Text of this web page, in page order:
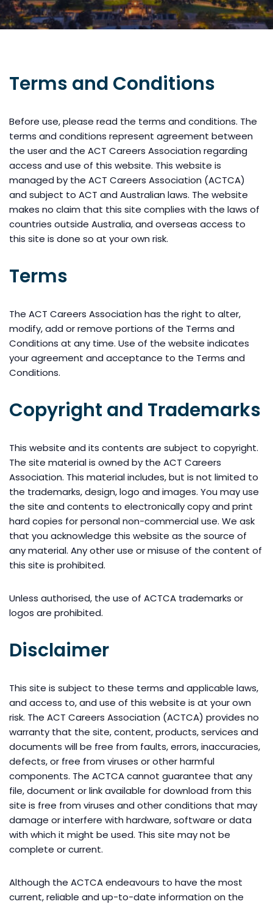
Terms and Conditions
Before use, please read the terms and conditions. The
terms and conditions represent agreement between
the user and the ACT Careers Association regarding
access and use of this website. This website is
managed by the ACT Careers Association (ACTCA)
and subject to ACT and Australian laws. The website
makes no claim that this site complies with the laws of
countries outside Australia, and overseas access to
this site is done so at your own risk.
Terms
The ACT Careers Association has the right to alter,
modify, add or remove portions of the Terms and
Conditions at any time. Use of the website indicates
your agreement and acceptance to the Terms and
Conditions.
Copyright and Trademarks
This website and its contents are subject to copyright.
The site material is owned by the ACT Careers
Association. This material includes, but is not limited to
the trademarks, design, logo and images. You may use
the site and contents to electronically copy and print
hard copies for personal non-commercial use. We ask
that you acknowledge this website as the source of
any material. Any other use or misuse of the content of
this site is prohibited.
Unless authorised, the use of ACTCA trademarks or
logos are prohibited.
Disclaimer
This site is subject to these terms and applicable laws,
and access to, and use of this website is at your own
risk. The ACT Careers Association (ACTCA) provides no
warranty that the site, content, products, services and
documents will be free from faults, errors, inaccuracies,
defects, or free from viruses or other harmful
components. The ACTCA cannot guarantee that any
file, document or link available for download from this
site is free from viruses and other conditions that may
damage or interfere with hardware, software or data
with which it might be used. This site may not be
complete or current.
Although the ACTCA endeavours to have the most
current, reliable and up-to-date information on the